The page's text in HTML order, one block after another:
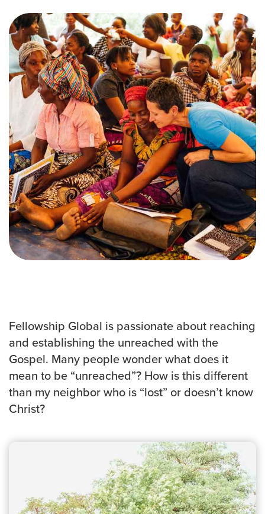
Search
Get Started
I'm New
About Us
Locations
Plan Your Visit
Congregations
Bentonville
Fayetteville
Mosaic
Rogers
Connect
Baptism
Ministries
Kids
Students
College
Women
Counseling and Care
Disability Ministry
Training Center
Fellowship Global is passionate about reaching
and establishing the unreached with the
Gospel. Many people wonder what does it
mean to be “unreached”? How is this different
than my neighbor who is “lost” or doesn’t know
Christ?